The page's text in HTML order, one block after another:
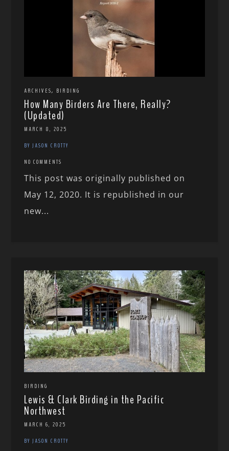
ARCHIVES, BIRDING
How Many Birders Are There, Really?
(Updated)
MARCH 8, 2025
BY JASON CROTTY
NO COMMENTS
This post was originally published on
May 12, 2020. It is republished in our
new...
BIRDING
Lewis & Clark Birding in the Pacific
Northwest
MARCH 6, 2025
BY JASON CROTTY